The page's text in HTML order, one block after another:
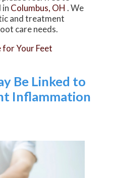
in Columbus, OH . We
and treatment
care needs.
for Your Feet
Be Linked to
Inflammation